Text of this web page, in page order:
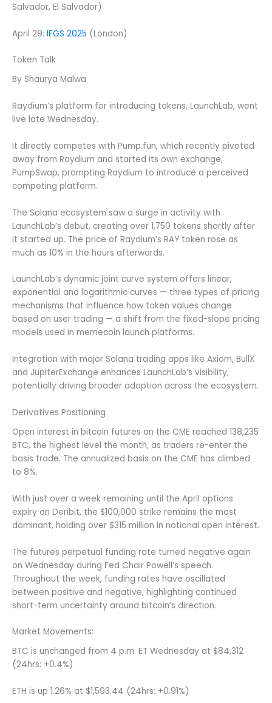
Salvador, El Salvador)
April 29: IFGS 2025 (London)
Token Talk
By Shaurya Malwa
Raydium’s platform for introducing tokens, LaunchLab, went
live late Wednesday.
It directly competes with Pump.fun, which recently pivoted
away from Raydium and started its own exchange,
PumpSwap, prompting Raydium to introduce a perceived
competing platform.
The Solana ecosystem saw a surge in activity with
LaunchLab’s debut, creating over 1,750 tokens shortly after
it started up. The price of Raydium’s RAY token rose as
much as 10% in the hours afterwards.
LaunchLab’s dynamic joint curve system offers linear,
exponential and logarithmic curves — three types of pricing
mechanisms that influence how token values change
based on user trading — a shift from the fixed-slope pricing
models used in memecoin launch platforms.
Integration with major Solana trading apps like Axiom, BullX
and JupiterExchange enhances LaunchLab’s visibility,
potentially driving broader adoption across the ecosystem.
Derivatives Positioning
Open interest in bitcoin futures on the CME reached 138,235
BTC, the highest level the month, as traders re-enter the
basis trade. The annualized basis on the CME has climbed
to 8%.
With just over a week remaining until the April options
expiry on Deribit, the $100,000 strike remains the most
dominant, holding over $315 million in notional open interest.
The futures perpetual funding rate turned negative again
on Wednesday during Fed Chair Powell’s speech.
Throughout the week, funding rates have oscillated
between positive and negative, highlighting continued
short-term uncertainty around bitcoin’s direction.
Market Movements:
BTC is unchanged from 4 p.m. ET Wednesday at $84,312
(24hrs: +0.4%)
ETH is up 1.26% at $1,593.44 (24hrs: +0.91%)